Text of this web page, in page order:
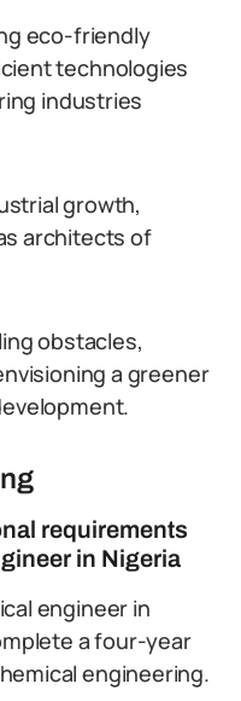
eco-friendly
technologies
industries
growth,
architects of
obstacles,
a greener
requirements
in Nigeria
engineer in
a four-year
engineering.